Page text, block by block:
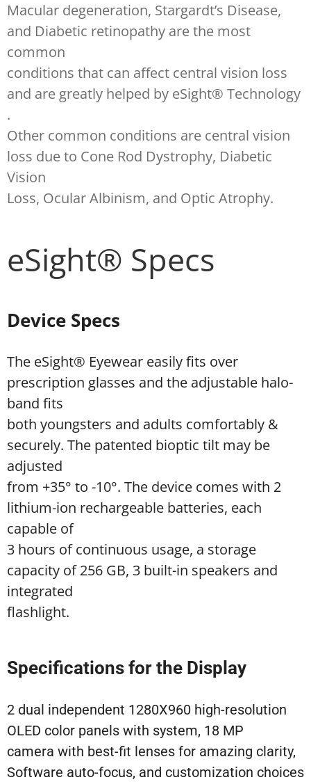
Macular degeneration, Stargardt’s Disease,
and Diabetic retinopathy are the most
common
conditions that can affect central vision loss
and are greatly helped by eSight® Technology
.
Other common conditions are central vision
loss due to Cone Rod Dystrophy, Diabetic
Vision
Loss, Ocular Albinism, and Optic Atrophy.
eSight® Specs
Device Specs
The eSight® Eyewear easily fits over
prescription glasses and the adjustable halo-
band fits
both youngsters and adults comfortably &
securely. The patented bioptic tilt may be
adjusted
from +35° to -10°. The device comes with 2
lithium-ion rechargeable batteries, each
capable of
3 hours of continuous usage, a storage
capacity of 256 GB, 3 built-in speakers and
integrated
flashlight.
Specifications for the Display
2 dual independent 1280X960 high-resolution
OLED color panels with system, 18 MP
camera with best-fit lenses for amazing clarity,
Software auto-focus, and customization choices